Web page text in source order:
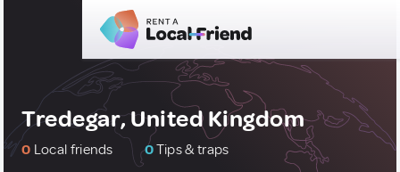
Tredegar, United Kingdom
0 Local friends 0Tips & traps